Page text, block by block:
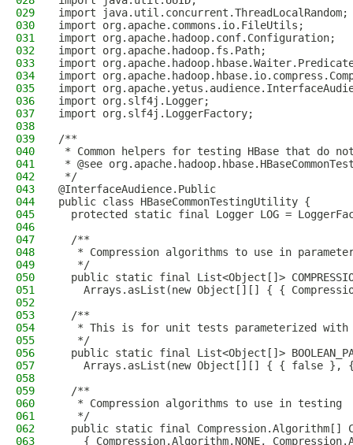
029
import java.util.concurrent.ThreadLocalRandom;
030
import org.apache.commons.io.FileUtils;
031
import org.apache.hadoop.conf.Configuration;
032
import org.apache.hadoop.fs.Path;
033
import
034
import
035
import
036
import org.slf4j.Logger;
037
import org.slf4j.LoggerFactory;
038
039
/**
040
* Common helpers for testing HBase that do
041
* @see
042
*/
043
@InterfaceAudience.Public
044
public class HBaseCommonTestingUtility {
045
protected static final Logger LOG =
046
047
  /**
048
* Compression algorithms to use in
049
   */
050
public static final List<Object[]>
051
Arrays.asList(new Object[][] { {
052
053
  /**
054
* This is for unit tests parameterized with
055
   */
056
public static final List<Object[]>
057
Arrays.asList(new Object[][] { { false },
058
059
  /**
060
   * Compression algorithms to use in testing
061
   */
062
public static final Compression.Algorithm[]
063
{ Compression.Algorithm.NONE,